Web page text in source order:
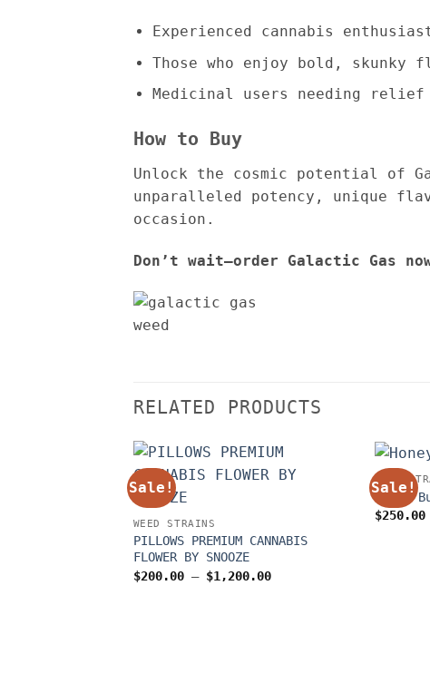
Experienced cannabis
Those who enjoy bold,
Medicinal users needing relief
How to Buy
Unlock the cosmic potential of
unparalleled potency, unique
occasion.
Don’t wait—order Galactic Gas
RELATED PRODUCTS
Sale!
WEED STRAINS
PILLOWS PREMIUM CANNABIS
FLOWER BY SNOOZE
$200.00 – $1,200.00Price
Sale!
WEED
Honey
$250.00